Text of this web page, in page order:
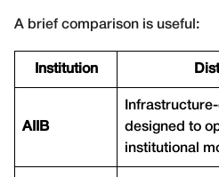
A brief comparison is useful:
Institution
AIIB
designed to
institutional